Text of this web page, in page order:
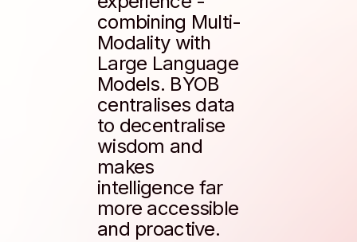
combining Multi-
Modality with
Large Language
Models. BYOB
centralises data
to decentralise
wisdom and
makes
intelligence far
more accessible
and proactive.